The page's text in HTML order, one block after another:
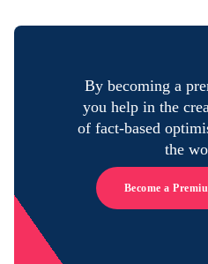
By becoming a
you help in the
of fact-based
the
Become a